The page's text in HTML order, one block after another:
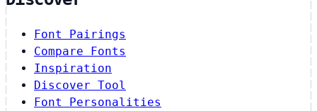
Font Pairings
Compare Fonts
Inspiration
Discover Tool
Font Personalities